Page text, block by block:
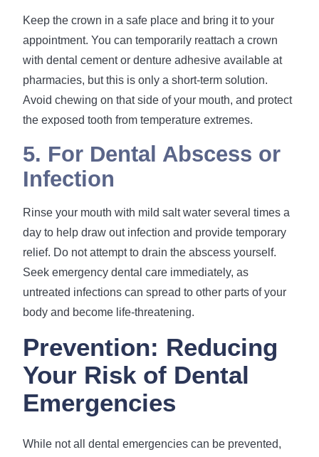
Keep the crown in a safe place and bring it to your
appointment. You can temporarily reattach a crown
with dental cement or denture adhesive available at
pharmacies, but this is only a short-term solution.
Avoid chewing on that side of your mouth, and protect
the exposed tooth from temperature extremes.
5. For Dental Abscess or
Infection
Rinse your mouth with mild salt water several times a
day to help draw out infection and provide temporary
relief. Do not attempt to drain the abscess yourself.
Seek emergency dental care immediately, as
untreated infections can spread to other parts of your
body and become life-threatening.
Prevention: Reducing
Your Risk of Dental
Emergencies
While not all dental emergencies can be prevented,